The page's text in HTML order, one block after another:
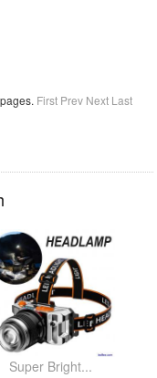
First Prev Next Last
Super Bright...